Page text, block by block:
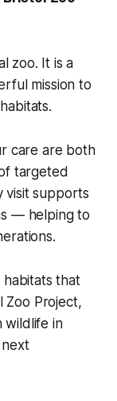
zoo. It is a
mission to
care are both
targeted
visit supports
— helping to
that
Zoo Project,
wildlife in